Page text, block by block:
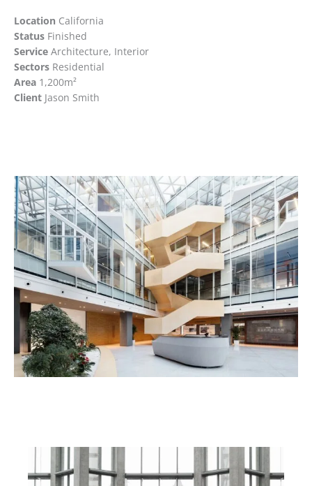
Location California
Status Finished
Service Architecture, Interior
Sectors Residential
Area 1,200m²
Client Jason Smith